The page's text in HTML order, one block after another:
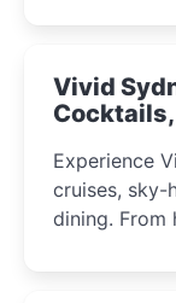
curious
Vivid
Experience
cruises, sky-
dining. From
winter